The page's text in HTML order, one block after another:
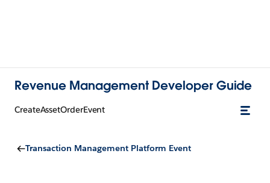
Revenue Management Developer Guide
CreateAssetOrderEvent
Transaction Management Platform Event